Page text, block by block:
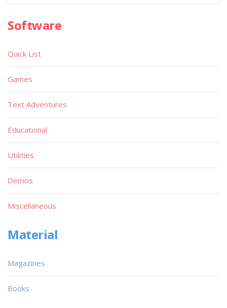
Software
Quick List
Games
Text Adventures
Educational
Utilities
Demos
Miscellaneous
Material
Magazines
Books